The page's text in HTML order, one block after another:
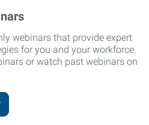
webinars that provide expert
for you and your workforce.
or watch past webinars on